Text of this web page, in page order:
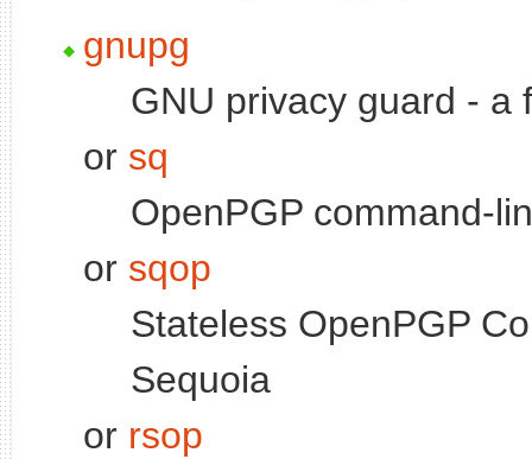
gnupg
GNU privacy guard - a
or sq
OpenPGP command-
or sqop
Stateless OpenPGP
Sequoia
or rsop